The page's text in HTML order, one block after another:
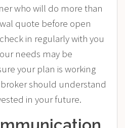
who will do more than
quote before open
in regularly with you
needs may be
your plan is working
should understand
in your future.